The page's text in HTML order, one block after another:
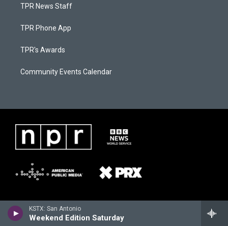
KSTX: San Antonio
Weekend Edition Saturday
TPR News Staff
TPR Phone App
TPR's Awards
Community Events Calendar